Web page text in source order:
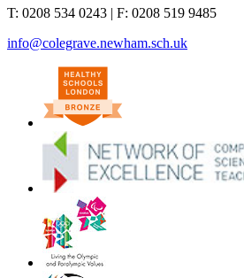
T: 0208 534 0243 | F: 0208 519 9485
info@colegrave.newham.sch.uk